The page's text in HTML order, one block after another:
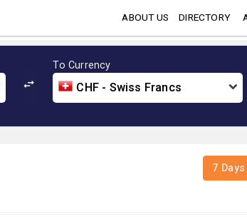
ABOUT US DIRECTORY
To Currency
CHF - Swiss Francs
7 Days